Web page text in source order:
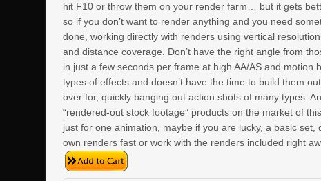
hit F10 or throw them on your render farm… but it gets
so if you don’t want to render anything and you need
done, working directly with renders using vertical
and distance coverage. Don’t have the right angle from
in just a few seconds per frame at high AA/AS and
types of effects and doesn’t have the time to build them
over for, quickly banging out action shots of many types.
“rendered-out stock footage” products on the market of
just for one animation, maybe if you are lucky, a basic
own renders fast or work with the renders included right